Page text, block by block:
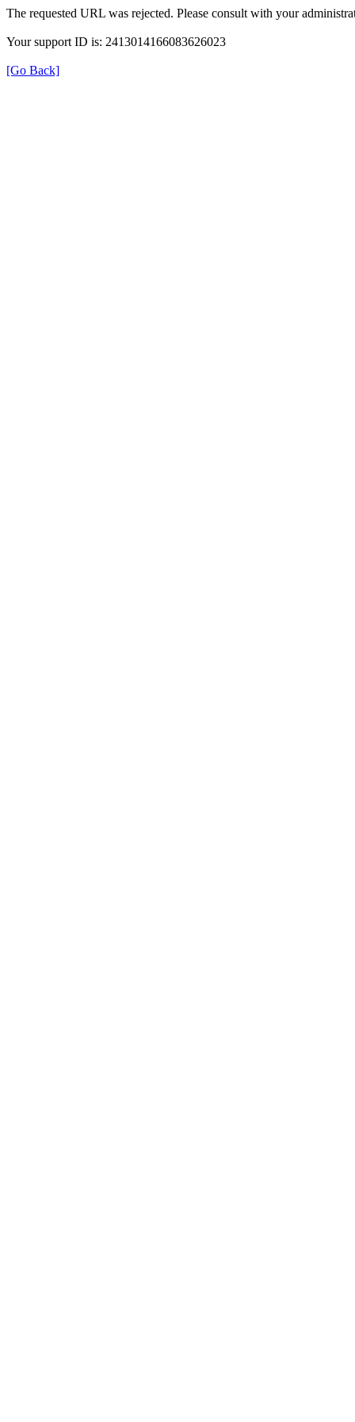
The requested URL was rejected. Please consult with your
Your support ID is: 2413014166083626023
[Go Back]